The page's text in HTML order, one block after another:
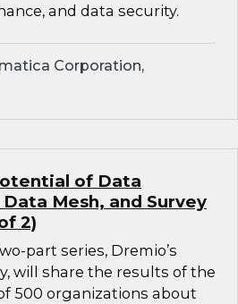
and data security.
Corporation,
of Data
Mesh, and Survey
2)
part series, Dremio’s
will share the results of the
500 organizations about